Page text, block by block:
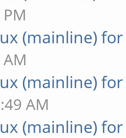
(mainline)
(mainline)
AM
(mainline)